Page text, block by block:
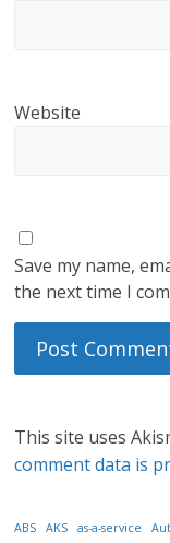
Website
Save my name,
the next time I
This site uses
comment data is
ABS AKS as-a-service